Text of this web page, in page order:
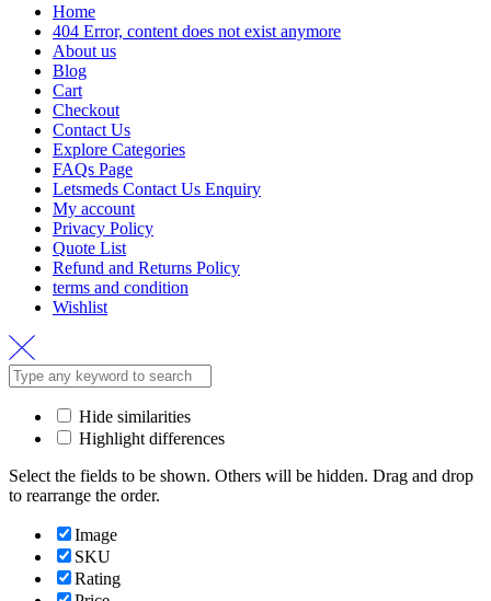
Home
404 Error, content does not exist anymore
About us
Blog
Cart
Checkout
Contact Us
Explore Categories
FAQs Page
Letsmeds Contact Us Enquiry
My account
Privacy Policy
Quote List
Refund and Returns Policy
terms and condition
Wishlist
Hide similarities
Highlight differences
Select the fields to be shown. Others will be hidden. Drag and drop
to rearrange the order.
Image
SKU
Rating